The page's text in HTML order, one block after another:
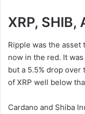
XRP, SHIB,
Ripple was the
now in the red. It
but a 5.5% drop
of XRP well below
Cardano and Shiba